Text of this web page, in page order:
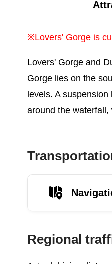
※Lovers' Gorge is
Lovers' Gorge and
Gorge lies on the
levels. A
around the
Regional